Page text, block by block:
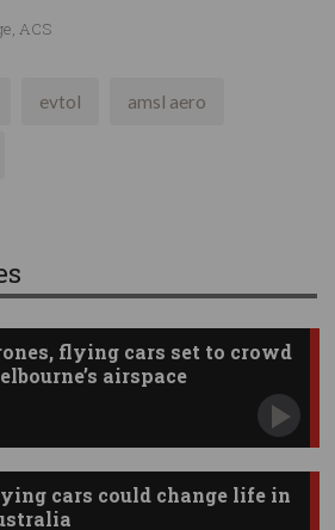
ACS
evtol amsl aero
flying cars set to crowd
airspace
cars could change life in